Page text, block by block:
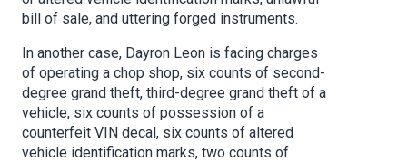
bill of sale, and uttering forged instruments.
In another case, Dayron Leon is facing charges
of operating a chop shop, six counts of second-
degree grand theft, third-degree grand theft of a
vehicle, six counts of possession of a
counterfeit VIN decal, six counts of altered
vehicle identification marks, two counts of